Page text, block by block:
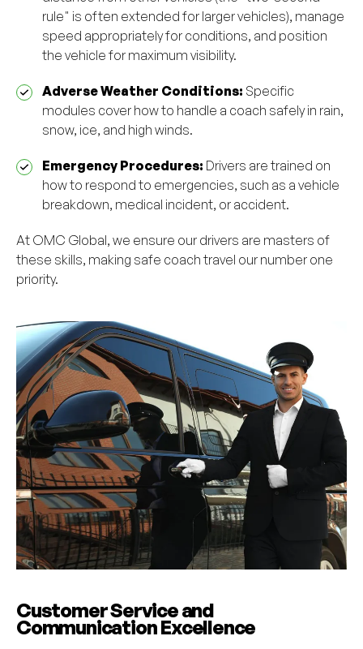
rule" is often extended for larger vehicles), manage
speed appropriately for conditions, and position
the vehicle for maximum visibility.
Adverse Weather Conditions: Specific
modules cover how to handle a coach safely in rain,
snow, ice, and high winds.
Emergency Procedures: Drivers are trained on
how to respond to emergencies, such as a vehicle
breakdown, medical incident, or accident.
At OMC Global, we ensure our drivers are masters of
these skills, making safe coach travel our number one
priority.
Customer Service and
Communication Excellence